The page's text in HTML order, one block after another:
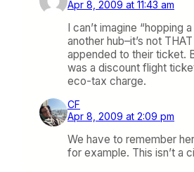
Apr 8, 2009 at 11:43 am
I can’t imagine “hopping
another hub–it’s not
appended to their ticket.
was a discount flight
eco-tax charge.
CF
Apr 8, 2009 at 2:09 pm
We have to remember
for example. This isn’t a